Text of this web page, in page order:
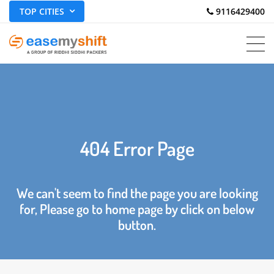
TOP CITIES 9116429400
404 Error Page
We can't seem to find the page you are looking
for, Please go to home page by click on below
button.